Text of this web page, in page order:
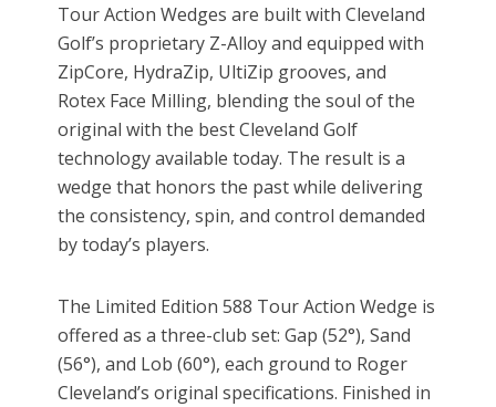
Tour Action Wedges are built with Cleveland
Golf’s proprietary Z-Alloy and equipped with
ZipCore, HydraZip, UltiZip grooves, and
Rotex Face Milling, blending the soul of the
original with the best Cleveland Golf
technology available today. The result is a
wedge that honors the past while delivering
the consistency, spin, and control demanded
by today’s players.
The Limited Edition 588 Tour Action Wedge is
offered as a three-club set: Gap (52°), Sand
(56°), and Lob (60°), each ground to Roger
Cleveland’s original specifications. Finished in